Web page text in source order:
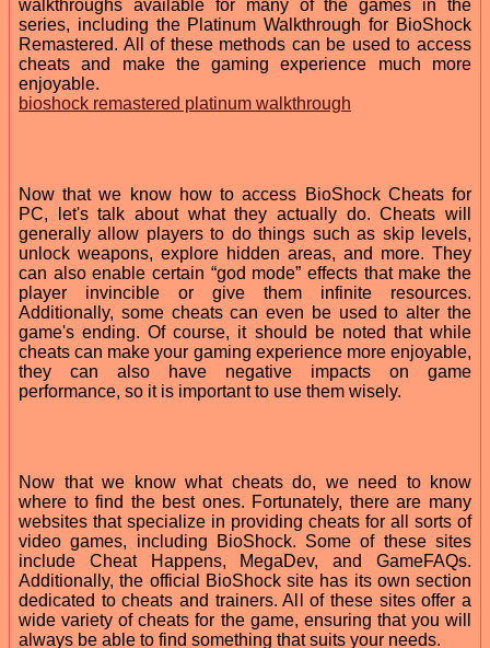
walkthroughs available for many of the games in the
series, including the Platinum Walkthrough for BioShock
Remastered. All of these methods can be used to access
cheats and make the gaming experience much more
enjoyable.
bioshock remastered platinum walkthrough
Now that we know how to access BioShock Cheats for
PC, let's talk about what they actually do. Cheats will
generally allow players to do things such as skip levels,
unlock weapons, explore hidden areas, and more. They
can also enable certain “god mode” effects that make the
player invincible or give them infinite resources.
Additionally, some cheats can even be used to alter the
game's ending. Of course, it should be noted that while
cheats can make your gaming experience more enjoyable,
they can also have negative impacts on game
performance, so it is important to use them wisely.
Now that we know what cheats do, we need to know
where to find the best ones. Fortunately, there are many
websites that specialize in providing cheats for all sorts of
video games, including BioShock. Some of these sites
include Cheat Happens, MegaDev, and GameFAQs.
Additionally, the official BioShock site has its own section
dedicated to cheats and trainers. All of these sites offer a
wide variety of cheats for the game, ensuring that you will
always be able to find something that suits your needs.